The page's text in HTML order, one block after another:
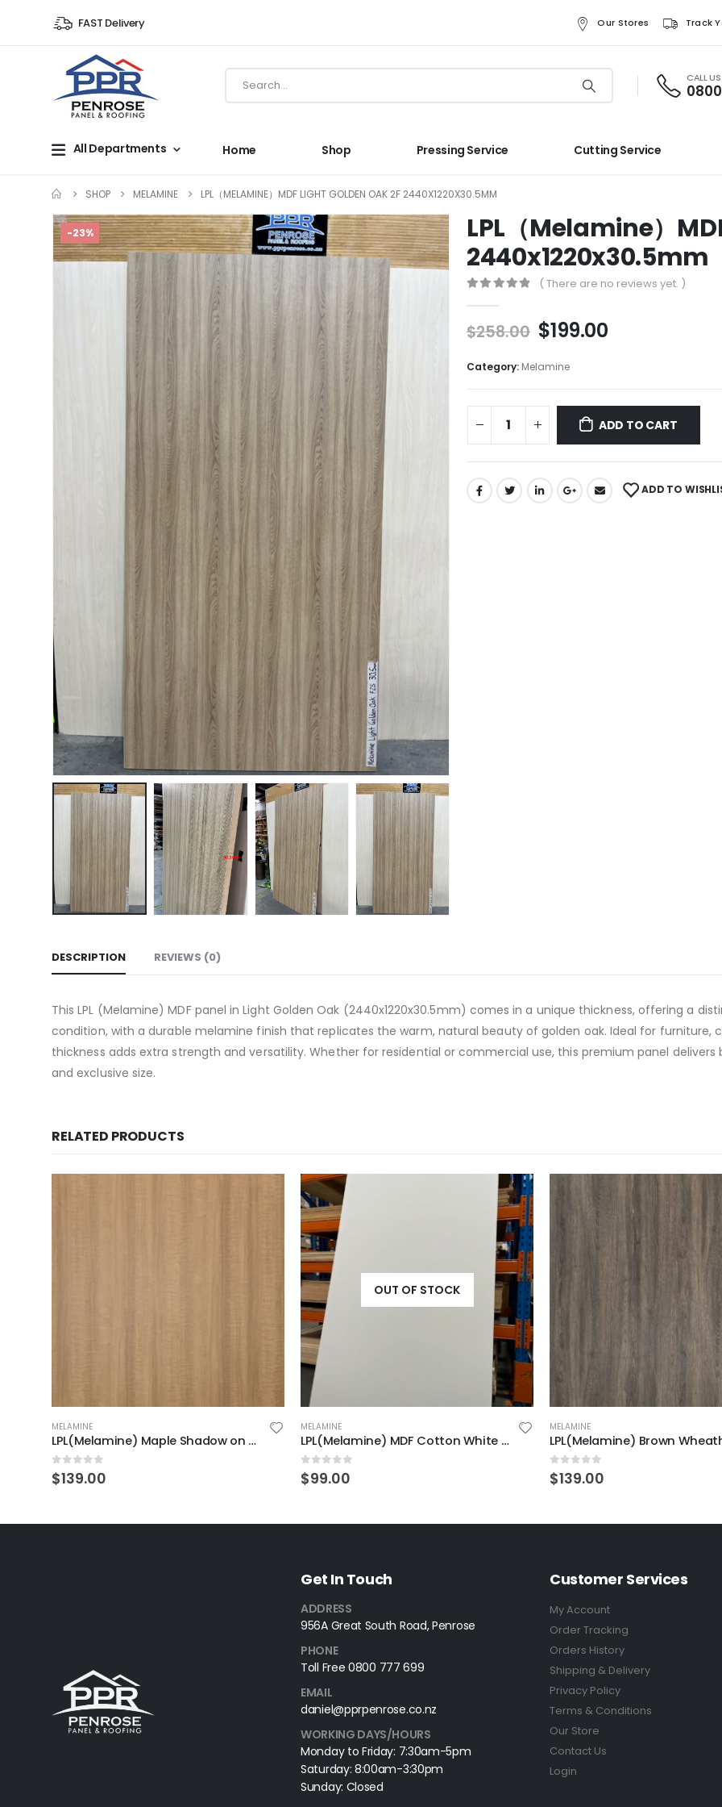
FAST Delivery Our Stores Track
CALL
All Departments Home Shop Pressing Service Cutting Service
SHOP MELAMINE LPL（MELAMINE）MDF LIGHT GOLDEN OAK 2F 2440X1220X30.5MM
-23%
LPL（Melamine）
2440x1220x30.5mm
( There are no reviews yet. )
$258.00 $199.00
Category: Melamine
ADD TO CART
ADD TO
DESCRIPTION REVIEWS (0)
This LPL (Melamine) MDF panel in Light Golden Oak (2440x1220x30.5mm) comes in a unique thickness, offering a
condition, with a durable melamine finish that replicates the warm, natural beauty of golden oak. Ideal for furniture,
thickness adds extra strength and versatility. Whether for residential or commercial use, this premium panel
and exclusive size.
RELATED PRODUCTS
MELAMINE
LPL(Melamine) Maple Shadow on MDF 2F 2440X1220X18mm
0 out of 5
$139.00
OUT OF STOCK
MELAMINE
LPL(Melamine) MDF Cotton White 2F 2440x1220x18mm
0 out of 5
$99.00
MELAMINE
0 out of 5
$139.00
Get In Touch
ADDRESS
956A Great South Road, Penrose
PHONE
Toll Free 0800 777 699
EMAIL
daniel@pprpenrose.co.nz
WORKING DAYS/HOURS
Monday to Friday: 7:30am-5pm
Saturday: 8:00am-3:30pm
Sunday: Closed
Customer Services
My Account
Order Tracking
Orders History
Shipping & Delivery
Privacy Policy
Terms & Conditions
Our Store
Contact Us
Login